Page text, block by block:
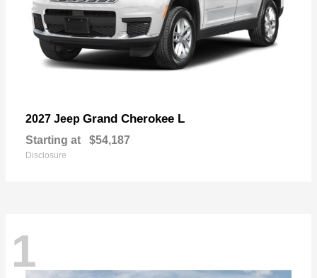
2027 Jeep Grand Cherokee L
Starting at $54,187
Disclosure
1